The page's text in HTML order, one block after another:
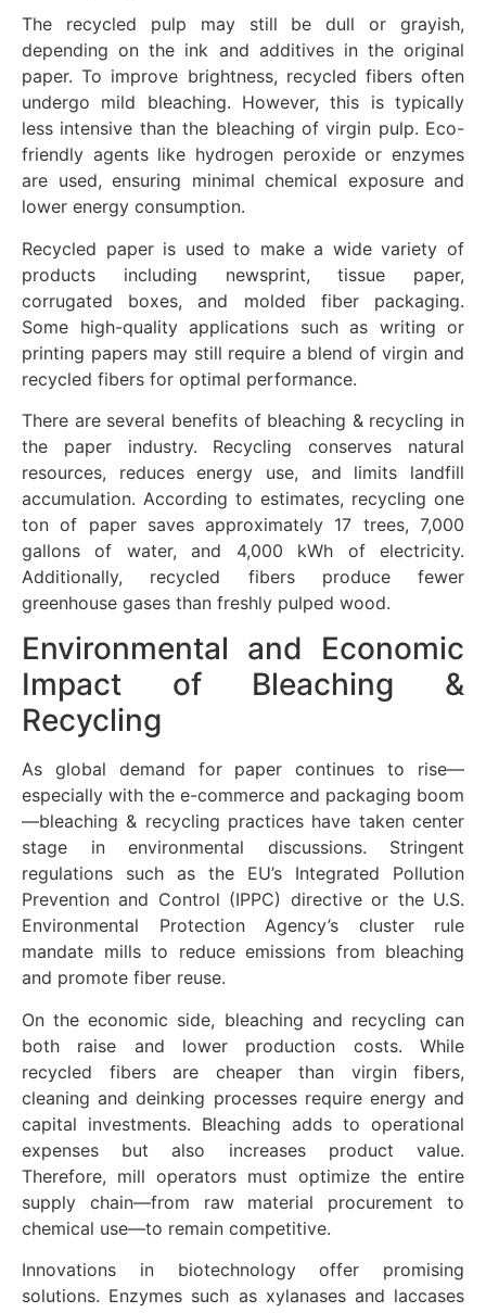
The recycled pulp may still be dull or grayish,
depending on the ink and additives in the original
paper. To improve brightness, recycled fibers often
undergo mild bleaching. However, this is typically
less intensive than the bleaching of virgin pulp. Eco-
friendly agents like hydrogen peroxide or enzymes
are used, ensuring minimal chemical exposure and
lower energy consumption.
Recycled paper is used to make a wide variety of
products including newsprint, tissue paper,
corrugated boxes, and molded fiber packaging.
Some high-quality applications such as writing or
printing papers may still require a blend of virgin and
recycled fibers for optimal performance.
There are several benefits of bleaching & recycling in
the paper industry. Recycling conserves natural
resources, reduces energy use, and limits landfill
accumulation. According to estimates, recycling one
ton of paper saves approximately 17 trees, 7,000
gallons of water, and 4,000 kWh of electricity.
Additionally, recycled fibers produce fewer
greenhouse gases than freshly pulped wood.
Environmental and Economic
Impact of Bleaching &
Recycling
As global demand for paper continues to rise—
especially with the e-commerce and packaging boom
—bleaching & recycling practices have taken center
stage in environmental discussions. Stringent
regulations such as the EU’s Integrated Pollution
Prevention and Control (IPPC) directive or the U.S.
Environmental Protection Agency’s cluster rule
mandate mills to reduce emissions from bleaching
and promote fiber reuse.
On the economic side, bleaching and recycling can
both raise and lower production costs. While
recycled fibers are cheaper than virgin fibers,
cleaning and deinking processes require energy and
capital investments. Bleaching adds to operational
expenses but also increases product value.
Therefore, mill operators must optimize the entire
supply chain—from raw material procurement to
chemical use—to remain competitive.
Innovations in biotechnology offer promising
solutions. Enzymes such as xylanases and laccases